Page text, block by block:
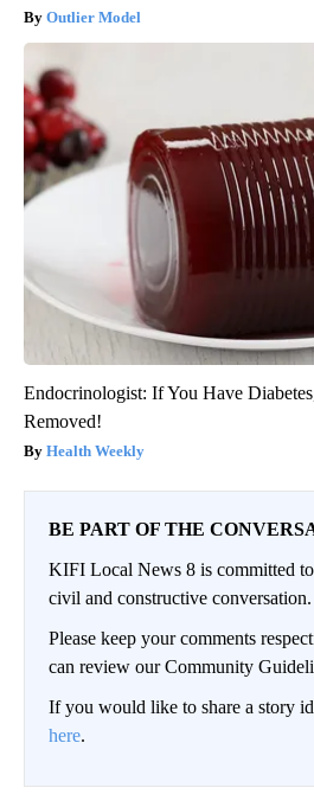
Outlier Model
Endocrinologist: If You Have
Removed!
Health Weekly
BE PART OF THE
KIFI Local News 8 is committed
civil and constructive conversation.
Please keep your comments
can review our Community
If you would like to share a story
here.